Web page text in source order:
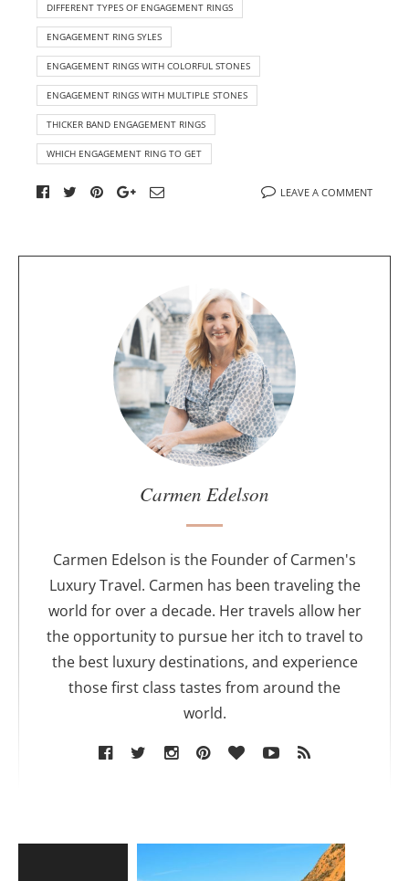
DIFFERENT TYPES OF ENGAGEMENT RINGS
ENGAGEMENT RING SYLES
ENGAGEMENT RINGS WITH COLORFUL STONES
ENGAGEMENT RINGS WITH MULTIPLE STONES
THICKER BAND ENGAGEMENT RINGS
WHICH ENGAGEMENT RING TO GET
LEAVE A COMMENT
o
r
Carmen Edelson
Carmen Edelson is the Founder of Carmen's
Luxury Travel. Carmen has been traveling the
world for over a decade. Her travels allow her
the opportunity to pursue her itch to travel to
the best luxury destinations, and experience
those first class tastes from around the
world.